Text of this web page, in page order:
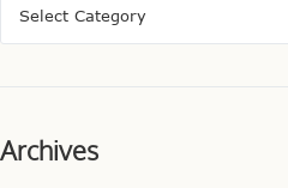
Archives